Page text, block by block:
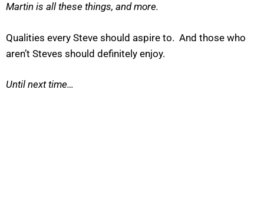
Martin is all these things, and more.
Qualities every Steve should aspire to. And those who
aren’t Steves should definitely enjoy.
Until next time…